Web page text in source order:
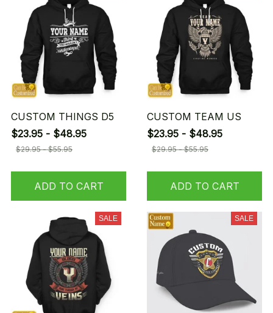
CUSTOM THINGS D5
$23.95 - $48.95
$29.95 - $55.95
ADD TO CART
CUSTOM TEAM US
$23.95 - $48.95
$29.95 - $55.95
ADD TO CART
SALE SALE